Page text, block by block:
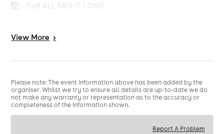
2️⃣ - DnB ALL NIGHT LONG
Soundsystem, State of the Lights
5️⃣ - GAMES ZONE - Air Hockey, Boxing Machines,
Basketball Games + more
----------------------------------------------------
View More >
Please note: The event information above has been added by the
organiser. Whilst we try to ensure all details are up-to-date we do
not make any warranty or representation as to the accuracy or
completeness of the information shown.
Report A Problem